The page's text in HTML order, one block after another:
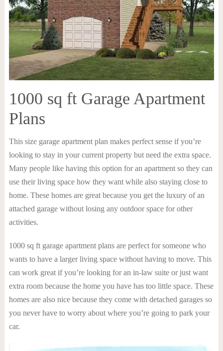
1000 sq ft Garage Apartment
Plans
This size garage apartment plan makes perfect sense if you’re
looking to stay in your current property but need the extra space.
Many people like having this option for an apartment so they can
use their living space how they want while also staying close to
home. These homes are great because you get the luxury of an
attached garage without losing any outdoor space for other
activities.
1000 sq ft garage apartment plans are perfect for someone who
wants to have a larger living space without having to move. This
can work great if you’re looking for an in-law suite or just want
extra room because the home you have has too little space. These
homes are also nice because they come with detached garages so
you never have to worry about where you’re going to park your
car.